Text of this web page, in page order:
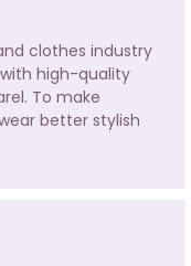
clothes industry
high-quality
To make
better stylish